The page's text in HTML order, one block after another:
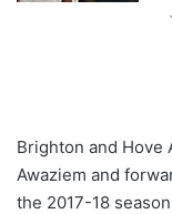
Brighton and Hove
Awaziem and
the 2017-18